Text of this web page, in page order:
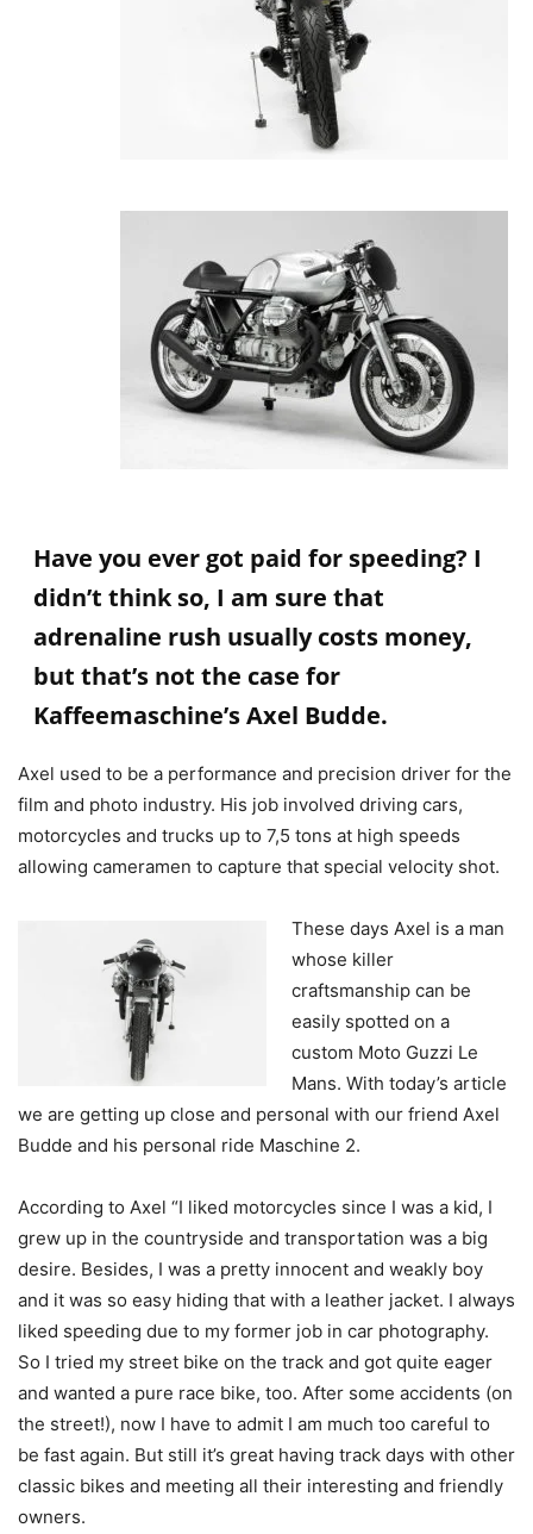
Have you ever got paid for speeding? I
didn’t think so, I am sure that
adrenaline rush usually costs money,
but that’s not the case for
Kaffeemaschine’s Axel Budde.
Axel used to be a performance and precision driver for the
film and photo industry. His job involved driving cars,
motorcycles and trucks up to 7,5 tons at high speeds
allowing cameramen to capture that special velocity shot.
These days Axel is a man
whose killer
craftsmanship can be
easily spotted on a
custom Moto Guzzi Le
Mans. With today’s article
we are getting up close and personal with our friend Axel
Budde and his personal ride Maschine 2.
According to Axel “I liked motorcycles since I was a kid, I
grew up in the countryside and transportation was a big
desire. Besides, I was a pretty innocent and weakly boy
and it was so easy hiding that with a leather jacket. I always
liked speeding due to my former job in car photography.
So I tried my street bike on the track and got quite eager
and wanted a pure race bike, too. After some accidents (on
the street!), now I have to admit I am much too careful to
be fast again. But still it’s great having track days with other
classic bikes and meeting all their interesting and friendly
owners.